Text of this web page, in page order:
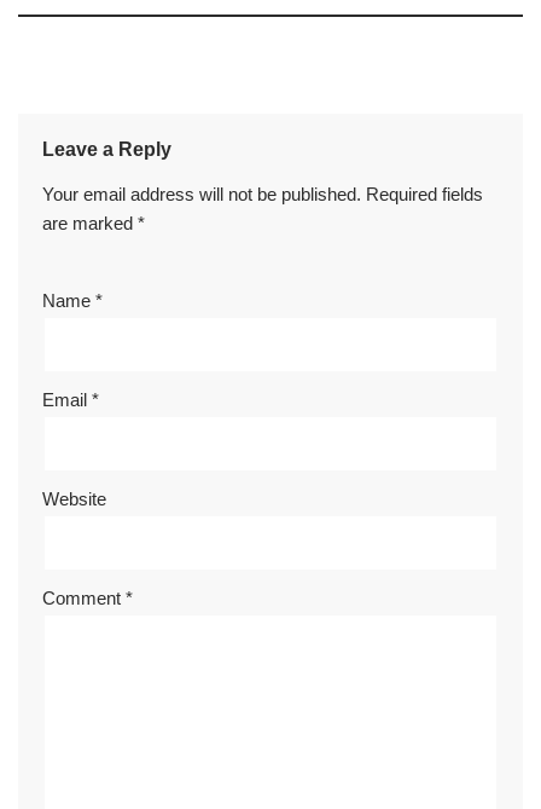
Leave a Reply
Your email address will not be published. Required fields
are marked *
Name *
Email *
Website
Comment *